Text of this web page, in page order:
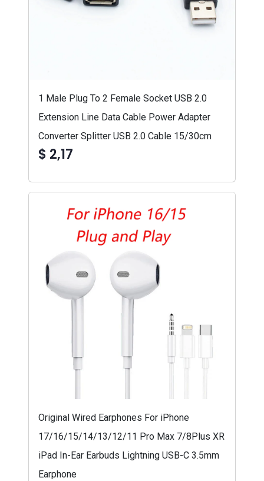
1 Male Plug To 2 Female Socket USB 2.0
Extension Line Data Cable Power Adapter
Converter Splitter USB 2.0 Cable 15/30cm
$ 2,17
Original Wired Earphones For iPhone
17/16/15/14/13/12/11 Pro Max 7/8Plus XR
iPad In-Ear Earbuds Lightning USB-C 3.5mm
Earphone